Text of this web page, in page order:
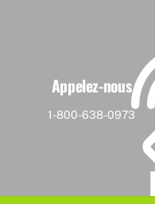
Appelez-nous
1-800-638-0973